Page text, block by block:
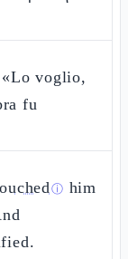
voglio,
fu
ⓘ him